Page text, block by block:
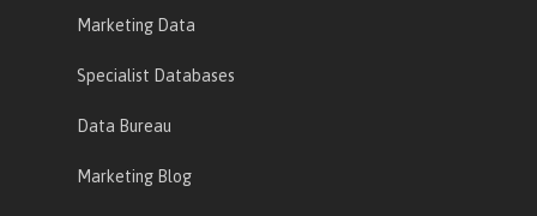
Marketing Data
Specialist Databases
Data Bureau
Marketing Blog